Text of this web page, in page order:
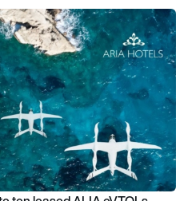
ten leased ALIA eVTOLs from